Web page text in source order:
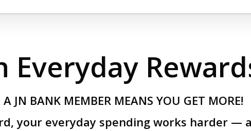
Everyday
A JN BANK MEMBER MEANS YOU GET MORE!
your everyday spending works harder